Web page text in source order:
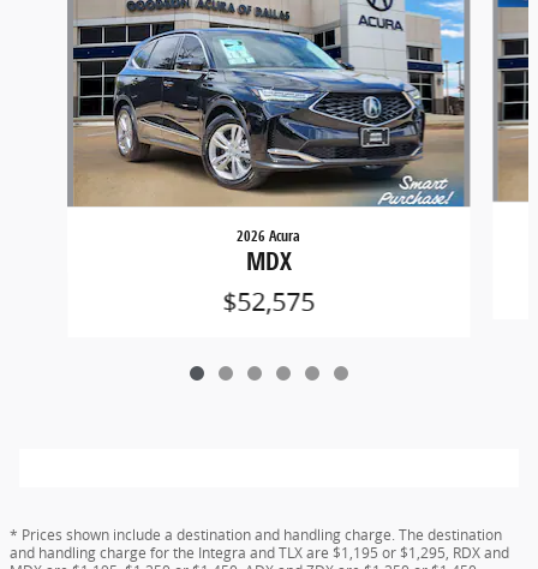
2026 Acura
MDX
$52,575
* Prices shown include a destination and handling charge. The destination
and handling charge for the Integra and TLX are $1,195 or $1,295, RDX and